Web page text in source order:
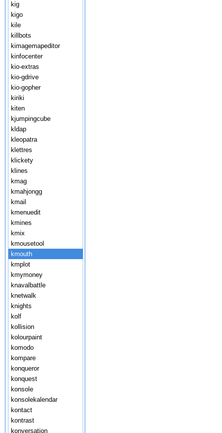
kig
kigo
kile
killbots
kimagemapeditor
kinfocenter
kio-extras
kio-gdrive
kio-gopher
kiriki
kiten
kjumpingcube
kldap
kleopatra
klettres
klickety
klines
kmag
kmahjongg
kmail
kmenuedit
kmines
kmix
kmousetool
kmouth
kmplot
kmymoney
knavalbattle
knetwalk
knights
kolf
kollision
kolourpaint
komodo
kompare
konqueror
konquest
konsole
konsolekalendar
kontact
kontrast
konversation